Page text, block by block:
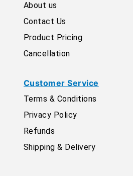
About us
Contact Us
Product Pricing
Cancellation
Customer Service
Terms & Conditions
Privacy Policy
Refunds
Shipping & Delivery